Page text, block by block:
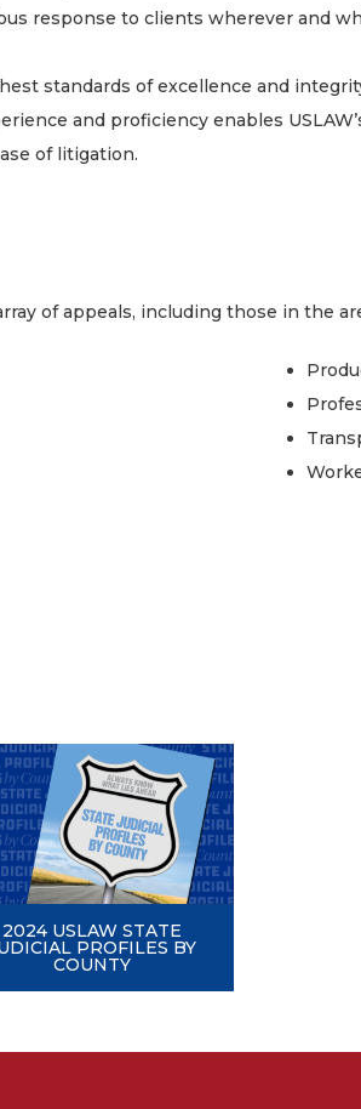
response to clients wherever and
standards of excellence and
and proficiency enables
of litigation.
of appeals, including those in the
2024 USLAW STATE
PROFILES BY
COUNTY